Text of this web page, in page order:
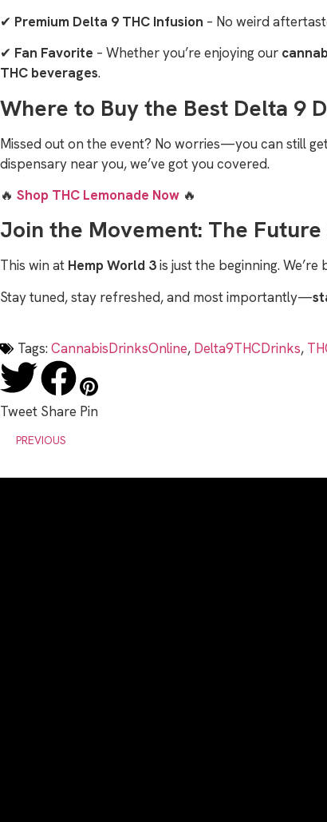
✔ Premium Delta 9 THC Infusion – No weird
✔ Fan Favorite – Whether you’re enjoying our
THC beverages.
Where to Buy the Best Delta 9
Missed out on the event? No worries—you can still
dispensary near you, we’ve got you covered.
🔥 Shop THC Lemonade Now 🔥
Join the Movement: The
This win at Hemp World 3is just the beginning. We’re
Stay tuned, stay refreshed, and most importantly—
Tags:CannabisDrinksOnline, Delta9THCDrinks,
Tweet Share Pin
PREVIOUS